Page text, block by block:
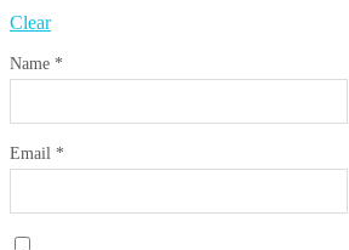
Clear
Name *
Email *